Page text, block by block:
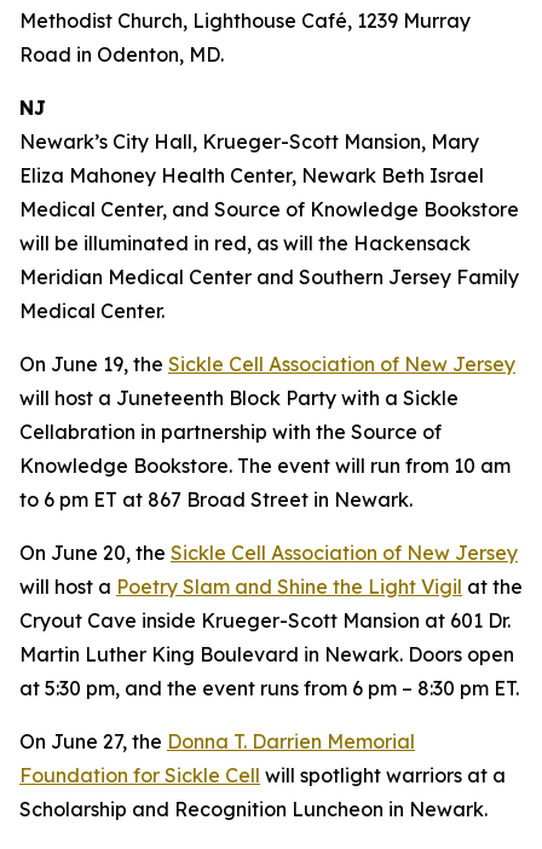
Methodist Church, Lighthouse Café, 1239 Murray
Road in Odenton, MD.
NJ
Newark’s City Hall, Krueger-Scott Mansion, Mary
Eliza Mahoney Health Center, Newark Beth Israel
Medical Center, and Source of Knowledge Bookstore
will be illuminated in red, as will the Hackensack
Meridian Medical Center and Southern Jersey Family
Medical Center.
On June 19, the Sickle Cell Association of New Jersey
will host a Juneteenth Block Party with a Sickle
Cellabration in partnership with the Source of
Knowledge Bookstore. The event will run from 10 am
to 6 pm ET at 867 Broad Street in Newark.
On June 20, the Sickle Cell Association of New Jersey
will host a Poetry Slam and Shine the Light Vigil at the
Cryout Cave inside Krueger-Scott Mansion at 601 Dr.
Martin Luther King Boulevard in Newark. Doors open
at 5:30 pm, and the event runs from 6 pm – 8:30 pm ET.
On June 27, the Donna T. Darrien Memorial
Foundation for Sickle Cell will spotlight warriors at a
Scholarship and Recognition Luncheon in Newark.